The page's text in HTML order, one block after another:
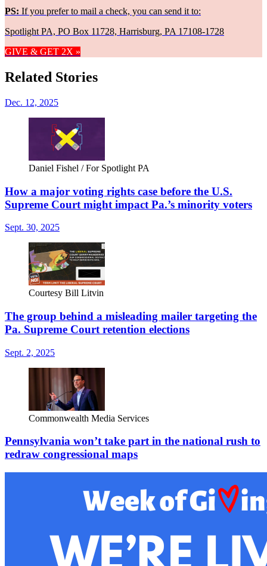
PS: If you prefer to mail a check, you can send it to:
Spotlight PA, PO Box 11728, Harrisburg, PA 17108-1728
GIVE & GET 2X »
Related Stories
Dec. 12, 2025
Daniel Fishel / For Spotlight PA
How a major voting rights case before the U.S.
Supreme Court might impact Pa.’s minority voters
Sept. 30, 2025
Courtesy Bill Litvin
The group behind a misleading mailer targeting the
Pa. Supreme Court retention elections
Sept. 2, 2025
Commonwealth Media Services
Pennsylvania won’t take part in the national rush to
redraw congressional maps